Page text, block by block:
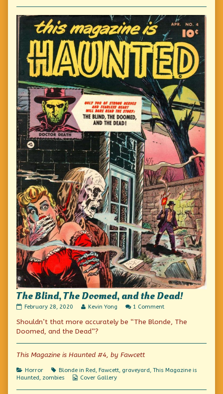
The Blind, The Doomed, and the Dead!
The
The
Doomed,
the
Dead!
published
February 28, 2020
Read
posts
by
author
of
The
The
Doomed,
and
Kevin Yong 1 Commenton
Blind,
and
Shouldn’t that more accurately be “The Blonde, The
Doomed, and the Dead”?
This Magazine is Haunted #4, by Fawcett
Categories
Horror Tags
Blonde in Red, Fawcett, graveyard, This Magazine is
Haunted, zombies
Webcomic
Cover Gallery